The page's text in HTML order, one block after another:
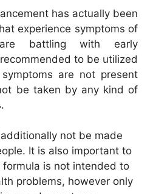
has actually been
experience symptoms of
battling with early
to be utilized
are not present
be taken by any kind of
not be made
It is also important to
is not intended to
problems, however only